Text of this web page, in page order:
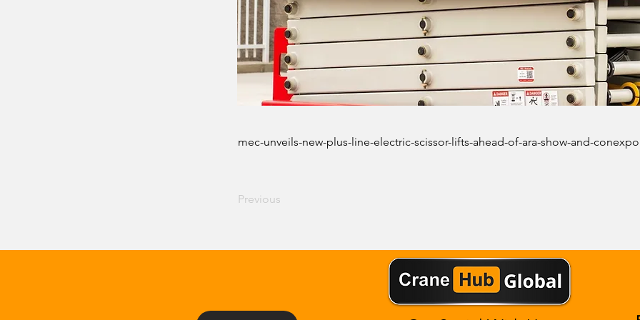
mec-unveils-new-plus-line-electric-scissor-lifts-ahead-of-ara-show-and-conexpo
Previous